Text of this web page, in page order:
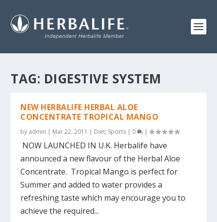
TAG: DIGESTIVE SYSTEM
NEW HERBALIFE HERBAL ALOE
CONCENTRATE TROPICAL MANGO
by admin | Mar 22, 2011 | Diet, Sports | 0 |
NOW LAUNCHED IN U.K. Herbalife have
announced a new flavour of the Herbal Aloe
Concentrate. Tropical Mango is perfect for
Summer and added to water provides a
refreshing taste which may encourage you to
achieve the required...